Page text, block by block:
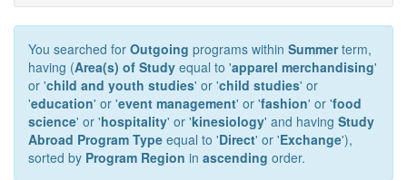
You searched for Outgoing programs within Summerterm,
having (Area(s) of Study equal to 'apparel merchandising'
or 'child and youth studies' or 'child studies' or
'education' or 'event management' or 'fashion' or 'food
science' or 'hospitality' or 'kinesiology' and having Study
Abroad Program Type equal to 'Direct' or 'Exchange'),
sorted by Program Region in ascending order.